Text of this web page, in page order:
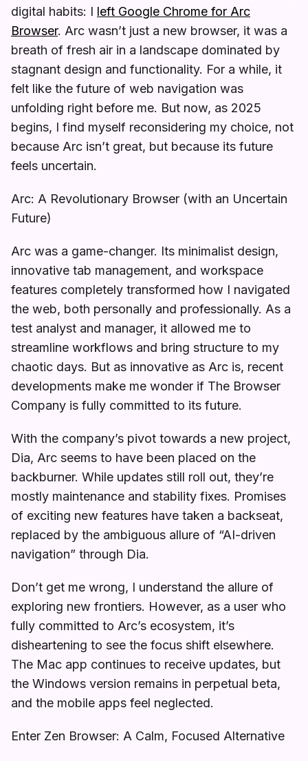
digital habits: I left Google Chrome for Arc
Browser. Arc wasn’t just a new browser, it was a
breath of fresh air in a landscape dominated by
stagnant design and functionality. For a while, it
felt like the future of web navigation was
unfolding right before me. But now, as 2025
begins, I find myself reconsidering my choice, not
because Arc isn’t great, but because its future
feels uncertain.
Arc: A Revolutionary Browser (with an Uncertain
Future)
Arc was a game-changer. Its minimalist design,
innovative tab management, and workspace
features completely transformed how I navigated
the web, both personally and professionally. As a
test analyst and manager, it allowed me to
streamline workflows and bring structure to my
chaotic days. But as innovative as Arc is, recent
developments make me wonder if The Browser
Company is fully committed to its future.
With the company’s pivot towards a new project,
Dia, Arc seems to have been placed on the
backburner. While updates still roll out, they’re
mostly maintenance and stability fixes. Promises
of exciting new features have taken a backseat,
replaced by the ambiguous allure of “AI-driven
navigation” through Dia.
Don’t get me wrong, I understand the allure of
exploring new frontiers. However, as a user who
fully committed to Arc’s ecosystem, it’s
disheartening to see the focus shift elsewhere.
The Mac app continues to receive updates, but
the Windows version remains in perpetual beta,
and the mobile apps feel neglected.
Enter Zen Browser: A Calm, Focused Alternative